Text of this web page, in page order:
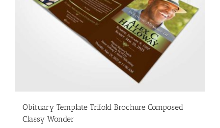
Obituary Template Trifold Brochure Composed
Classy Wonder